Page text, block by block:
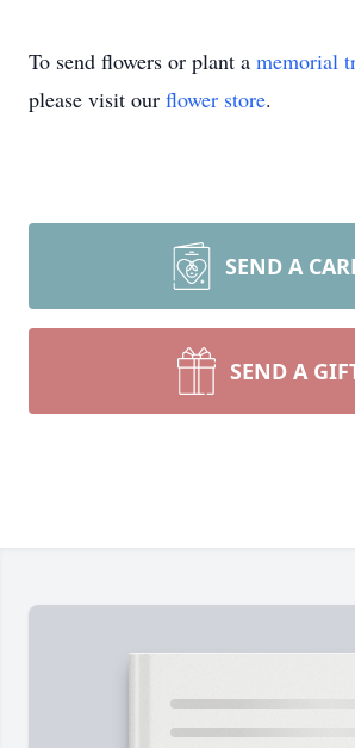
To send flowers or plant a memorial
please visit our flower store.
SEND A
SEND A